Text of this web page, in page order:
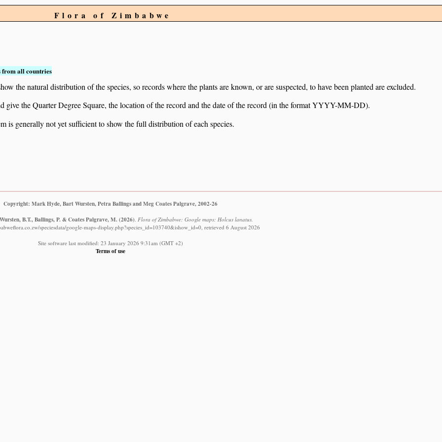
Flora of Zimbabwe
from all countries
the natural distribution of the species, so records where the plants are known, or are suspected, to have been planted are excluded.
the Quarter Degree Square, the location of the record and the date of the record (in the format YYYY-MM-DD).
is generally not yet sufficient to show the full distribution of each species.
Copyright: Mark Hyde, Bart Wursten, Petra Ballings and Meg Coates Palgrave, 2002-26
B.T., Ballings, P. & Coates Palgrave, M. (2026). Flora of Zimbabwe: Google maps: Holcus lanatus.
speciesdata/google-maps-display.php?species_id=103740&ishow_id=0, retrieved 6 August 2026
Site software last modified: 23 January 2026 9:31am (GMT +2)
Terms of use